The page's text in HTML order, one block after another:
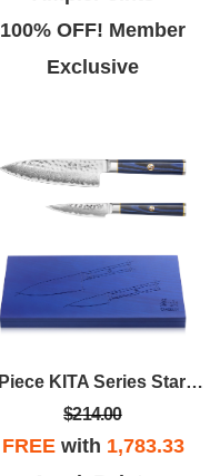
100% OFF! Member
Exclusive
2-Piece KITA Series Starter Set W/Ash Box
$214.00
FREEwith 1,783.33